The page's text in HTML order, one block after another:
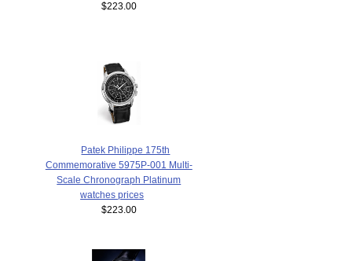
$223.00
Patek Philippe 175th
Commemorative 5975P-001 Multi-
Scale Chronograph Platinum
watches prices
$223.00